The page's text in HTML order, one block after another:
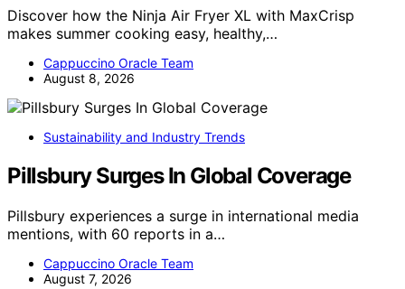
Discover how the Ninja Air Fryer XL with MaxCrisp
makes summer cooking easy, healthy,…
Cappuccino Oracle Team
August 8, 2026
Sustainability and Industry Trends
Pillsbury Surges In Global Coverage
Pillsbury experiences a surge in international media
mentions, with 60 reports in a…
Cappuccino Oracle Team
August 7, 2026